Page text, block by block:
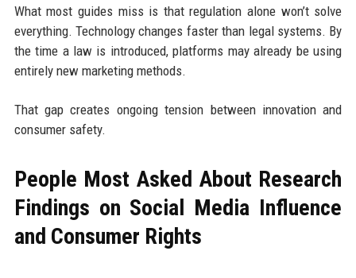
What most guides miss is that regulation alone won’t solve
everything. Technology changes faster than legal systems. By
the time a law is introduced, platforms may already be using
entirely new marketing methods.
That gap creates ongoing tension between innovation and
consumer safety.
People Most Asked About Research
Findings on Social Media Influence
and Consumer Rights